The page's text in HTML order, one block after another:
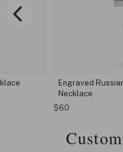
Engraved
Necklace
$60